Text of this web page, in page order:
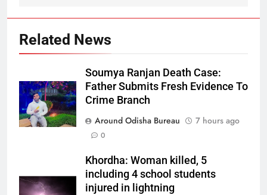
Related News
Soumya Ranjan Death Case:
Father Submits Fresh Evidence To
Crime Branch
Around Odisha Bureau
7 hours ago
0
Khordha: Woman killed, 5
including 4 school students
injured in lightning